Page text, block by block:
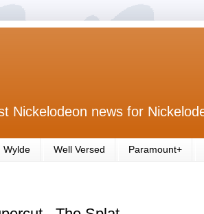
Nickelodeon news for
Wylde Well Versed Paramount+